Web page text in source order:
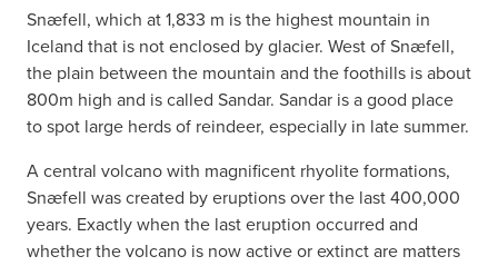
Snæfell, which at 1,833 m is the highest mountain in
Iceland that is not enclosed by glacier. West of Snæfell,
the plain between the mountain and the foothills is about
800m high and is called Sandar. Sandar is a good place
to spot large herds of reindeer, especially in late summer.
A central volcano with magnificent rhyolite formations,
Snæfell was created by eruptions over the last 400,000
years. Exactly when the last eruption occurred and
whether the volcano is now active or extinct are matters